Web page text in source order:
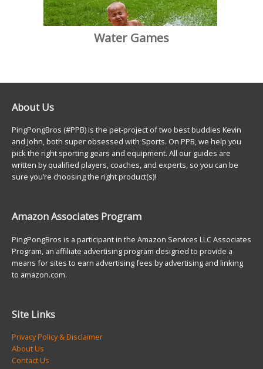
Water Games
About Us
PingPongBros (#PPB) is the pet-project of two best buddies Kevin
and John, both super obsessed with Sports. On PPB, we help you
pick the right sporting gears and equipment. All our guides are
written by qualified players, coaches, and experts, so you can be
sure you’re choosing the right product(s)!
Amazon Associates Program
PingPongBros is a participant in the Amazon Services LLC Associates
Program, an affiliate advertising program designed to provide a
means for sites to earn advertising fees by advertising and linking
to amazon.com.
Site Links
Privacy Policy & Disclaimer
About Us
Contact Us